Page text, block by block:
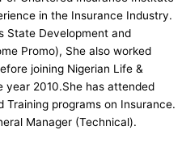
in the Insurance Industry.
State Development and
Promo), She also worked
joining Nigerian Life &
year 2010.She has attended
Training programs on Insurance.
Manager (Technical).